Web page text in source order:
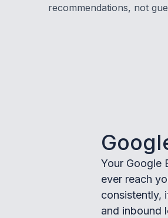
recommendations, not
Your Google
ever reach
consistently,
and inbound